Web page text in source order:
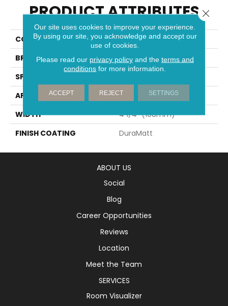
PRODUCT ATTRIBUTES
COLLECTION
Flair
BRAND
Mirage
SPECIES
APPLICATION
Residential
WIDTH
4 1/4" (108mm)
FINISH COATING
DuraMatt
ABOUT US
Social
Blog
Career Opportunities
Reviews
Location
Meet the Team
SERVICES
Room Visualizer
Our site uses cookies to improve your experience.
By using our site, you acknowledge and accept our
use of cookies.
Please read our privacy policyand the terms and
conditions for more information.
ACCEPT REJECT SETTINGS
Close